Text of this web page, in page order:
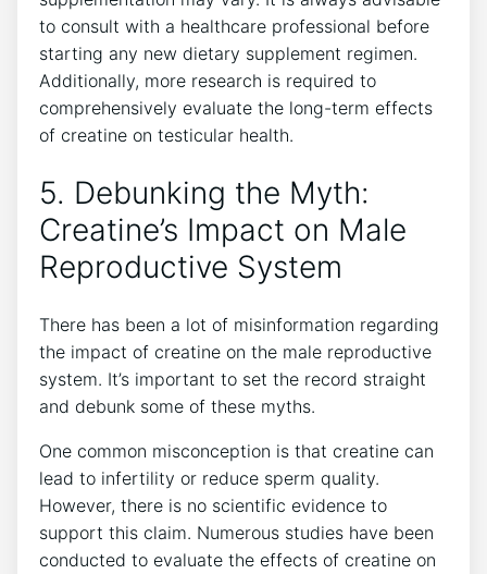
to⁣ consult‍ with ‍a⁤ healthcare⁤ professional before
starting ⁢any new dietary supplement ‍regimen.
⁤Additionally, ⁢more research is required to
comprehensively evaluate the ⁢long-term⁤ effects
⁣of creatine on testicular ‍health.
5. Debunking⁢ the⁢ Myth:‍
Creatine’s Impact on ‍Male
Reproductive⁣ System
There⁣ has been a lot⁣ of misinformation‌ regarding
the impact ‍of creatine on the male reproductive
⁤system. It’s important‌ to set ‍the record straight
‌and debunk some of these‍ myths.
One common misconception is that creatine ⁢can
lead to ‍infertility or ‍reduce sperm quality.
However, there is⁣ no scientific evidence to
support this ​claim. Numerous⁣ studies have been
conducted ⁣to evaluate the⁢ effects of creatine on